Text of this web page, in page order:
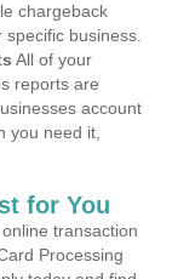
chargeback
business.
All of your
reports are
account
you need it,
for You
transaction
Processing